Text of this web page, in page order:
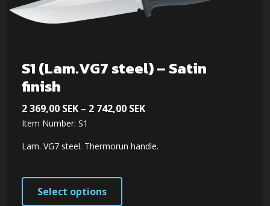
S1 (Lam.VG7 steel) – Satin
finish
2 369,00 SEK – 2 742,00 SEKPrice
2 369,00 SEK
Item Number: S1
Lam. VG7 steel. Thermorun handle.
Select options
product